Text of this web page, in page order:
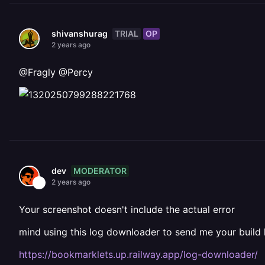
shivanshurag TRIAL OP
2 years ago
@Fragly @Percy
dev MODERATOR
2 years ago
Your screenshot doesn't include the actual error
mind using this log downloader to send me your build
https://bookmarklets.up.railway.app/log-downloader/